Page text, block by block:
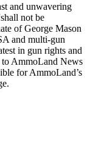
and unwavering
not be
of George Mason
and multi-gun
in gun rights and
AmmoLand News
for AmmoLand’s